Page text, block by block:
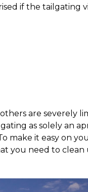
if the tailgating
are severely
as solely an
make it easy on
you need to clean